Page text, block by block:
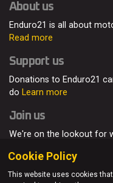
About us
Enduro21 is all about
Read more
Support us
Donations to Enduro21
do Learn more
Join us
We're on the lookout for
Cookie Policy
This website uses cookies